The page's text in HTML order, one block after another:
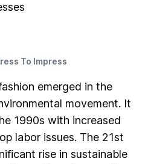
To Impress
emerged in the
movement. It
1990s with increased
labor issues. The 21st
rise in sustainable